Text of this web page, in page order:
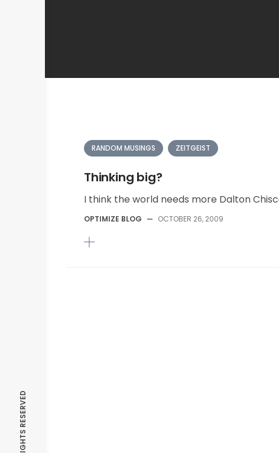
RANDOM MUSINGS ZEITGEIST
Thinking big?
I think the world needs more Dalton
OPTIMIZE BLOG — OCTOBER 26, 2009